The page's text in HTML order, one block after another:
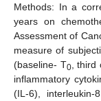
Methods: In a
years on
Assessment of
measure of
(baseline- T0, third
inflammatory
(IL-6), interleukin-